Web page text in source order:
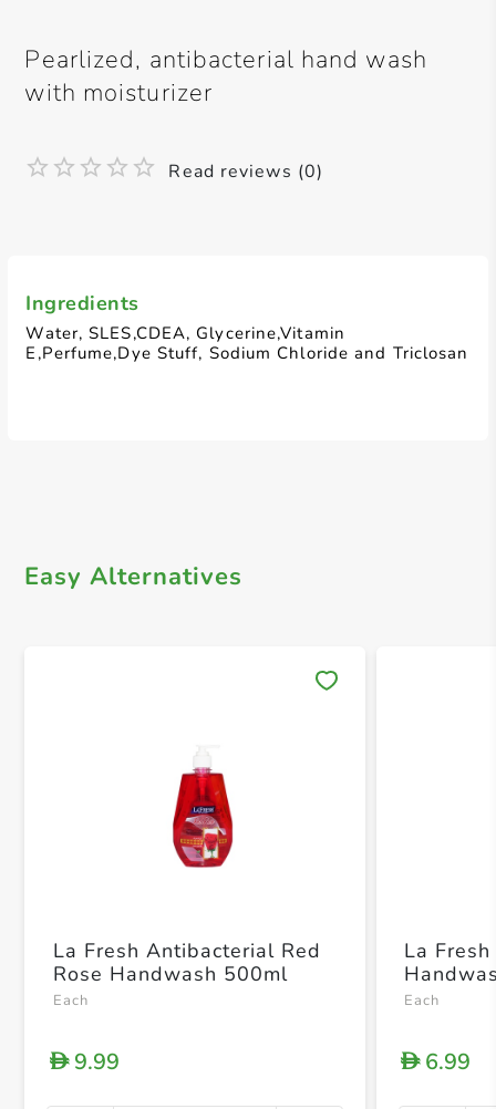
Ingredients
Water, SLES,CDEA, Glycerine,Vitamin
E,Perfume,Dye Stuff, Sodium Chloride and Triclosan
Pearlized, antibacterial hand wash
with moisturizer
Read reviews (0)
Easy Alternatives
La Fresh Antibacterial Red
Rose Handwash 500ml
Each
D9.99
La
Each
D6.99